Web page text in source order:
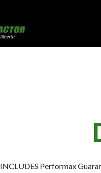
info@yourcompany.com
INCLUDES Performax